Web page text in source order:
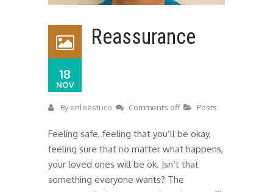
18
NOV
Reassurance
Byenloestuco Comments off Posts
Feeling safe, feeling that you’ll be okay,
feeling sure that no matter what happens,
your loved ones will be ok. Isn’t that
something everyone wants? The